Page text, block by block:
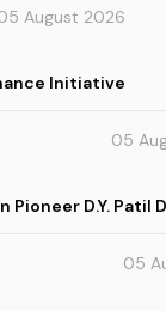
August 2026
Initiative
05
D.Y. Patil
05